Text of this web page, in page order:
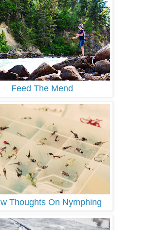
Feed The Mend
Thoughts On Nymphing